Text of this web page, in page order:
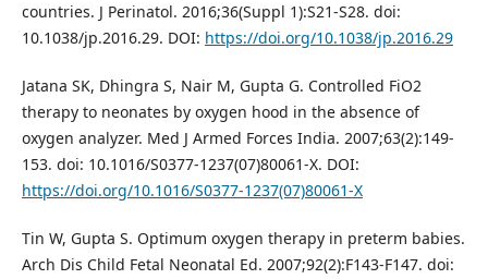
countries. J Perinatol. 2016;36(Suppl 1):S21-S28. doi:
10.1038/jp.2016.29. DOI: https://doi.org/10.1038/jp.2016.29
Jatana SK, Dhingra S, Nair M, Gupta G. Controlled FiO2
therapy to neonates by oxygen hood in the absence of
oxygen analyzer. Med J Armed Forces India. 2007;63(2):149-
153. doi: 10.1016/S0377-1237(07)80061-X. DOI:
https://doi.org/10.1016/S0377-1237(07)80061-X
Tin W, Gupta S. Optimum oxygen therapy in preterm babies.
Arch Dis Child Fetal Neonatal Ed. 2007;92(2):F143-F147. doi: